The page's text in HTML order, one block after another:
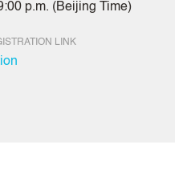
p.m. (Beijing Time)
LINK